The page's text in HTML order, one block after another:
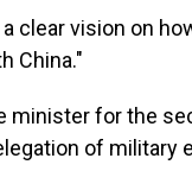
clear vision on
China."
minister for the
of military